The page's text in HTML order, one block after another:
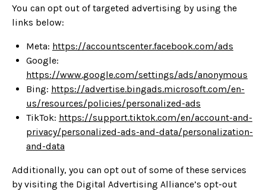
You can opt out of targeted advertising by using the
links below:
Meta: https://accountscenter.facebook.com/ads
Google:
https://www.google.com/settings/ads/anonymous
Bing: https://advertise.bingads.microsoft.com/en-
us/resources/policies/personalized-ads
TikTok: https://support.tiktok.com/en/account-and-
privacy/personalized-ads-and-data/personalization-
and-data
Additionally, you can opt out of some of these services
by visiting the Digital Advertising Alliance’s opt-out